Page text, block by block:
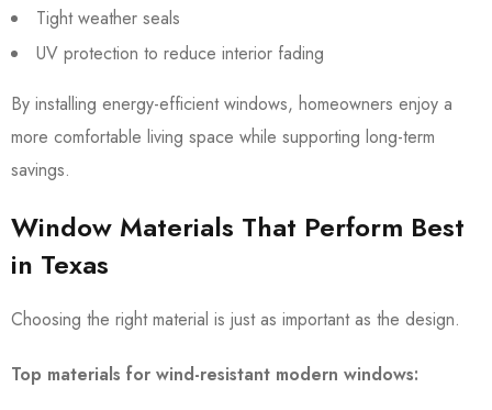
Tight weather seals
UV protection to reduce interior fading
By installing energy-efficient windows, homeowners enjoy a
more comfortable living space while supporting long-term
savings.
Window Materials That Perform Best
in Texas
Choosing the right material is just as important as the design.
Top materials for wind-resistant modern windows: